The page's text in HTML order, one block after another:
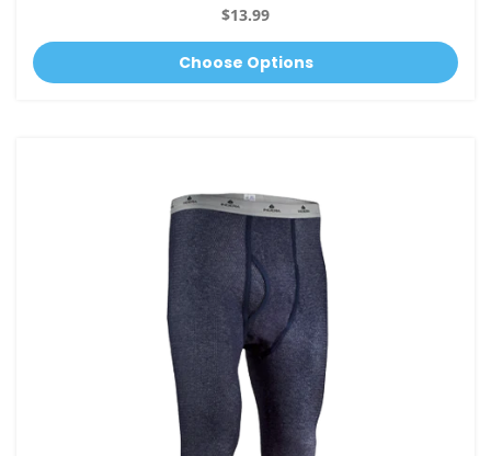
$13.99
Choose Options